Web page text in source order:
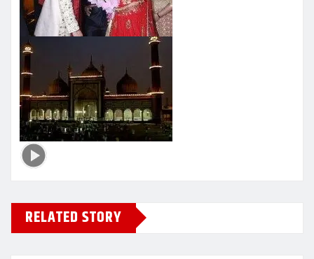
RELATED STORY